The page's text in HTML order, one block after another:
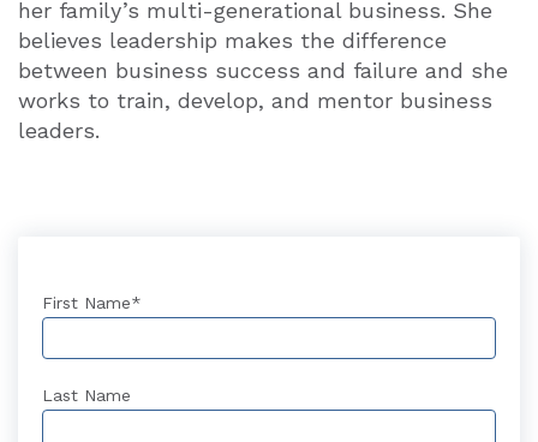
her family’s multi-generational business. She
believes leadership makes the difference
between business success and failure and she
works to train, develop, and mentor business
leaders.
First Name*
Last Name